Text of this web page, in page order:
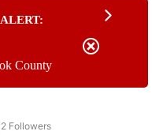
County
"CNN - NATIONAL" TO RECEIVE
Followers